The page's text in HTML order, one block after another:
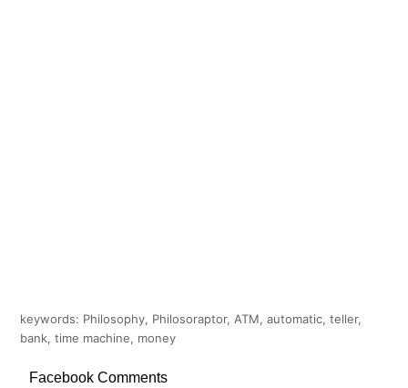
keywords: Philosophy, Philosoraptor, ATM, automatic, teller,
bank, time machine, money
Facebook Comments